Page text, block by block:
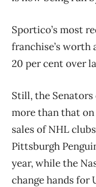
Sportico’s most
franchise’s worth
20 per cent over
Still, the
more than that
sales of NHL
Pittsburgh
year, while the
change hands for